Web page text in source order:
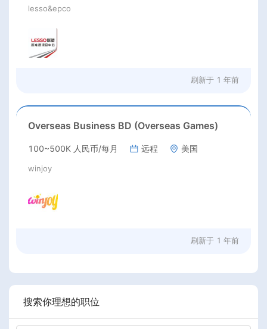
lesso&epco
刷新于 1 年前
Overseas Business BD (Overseas Games)
100~500K 人民币/每月 远程 美国
winjoy
刷新于 1 年前
搜索你理想的职位